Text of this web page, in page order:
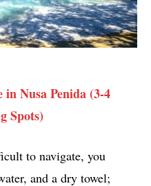
Nusa Penida (3-4
Spots)
to navigate, you
and a dry towel;